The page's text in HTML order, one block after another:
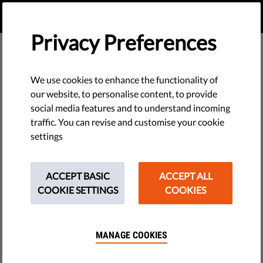
The requested page does not exist.
Privacy Preferences
We use cookies to enhance the functionality of
our website, to personalise content, to provide
social media features and to understand incoming
traffic. You can revise and customise your cookie
settings
ACCEPT BASIC
COOKIE SETTINGS
ACCEPT ALL
COOKIES
MANAGE COOKIES